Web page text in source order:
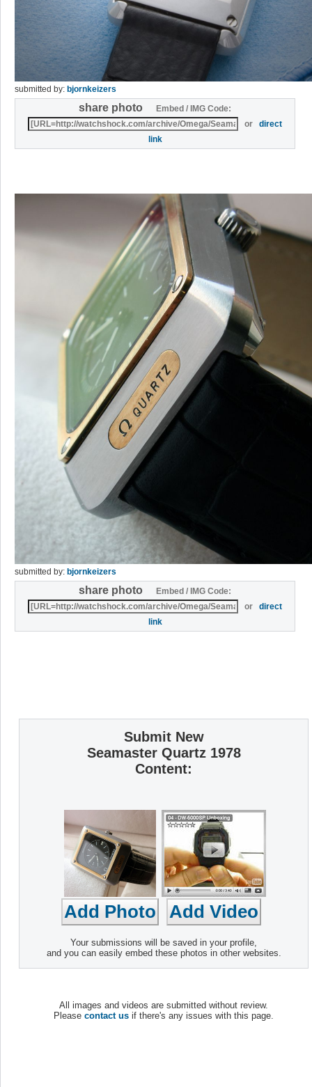
submitted by: bjornkeizers
share photo
Embed / IMG Code:
ordirect
link
submitted by: bjornkeizers
share photo
Embed / IMG Code:
ordirect
link
Submit New
Seamaster Quartz 1978
Content:
Your submissions will be saved in your profile,
and you can easily embed these photos in other websites.
All images and videos are submitted without review.
Please contact us if there's any issues with this page.